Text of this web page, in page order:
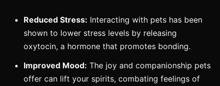
Reduced Stress: Interacting with pets has been
shown to lower stress levels by releasing
oxytocin, a hormone that promotes bonding.
Improved Mood: The joy and companionship pets
offer can lift your spirits, combating feelings of